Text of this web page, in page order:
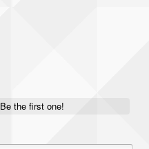
Be the first one!